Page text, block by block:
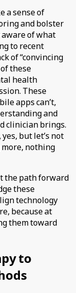
a sense of
and bolster
of what
to recent
of “convincing
these
health
These
apps can’t,
and
clinician brings.
but let’s not
nothing
the path forward
these
technology
because at
them toward
to